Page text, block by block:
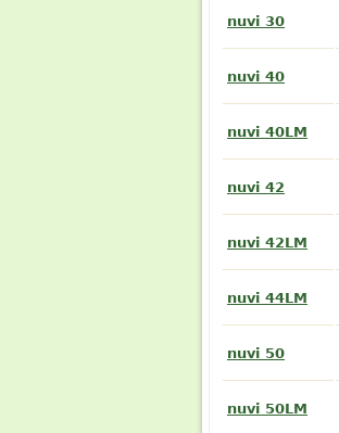
nuvi 30
nuvi 40
nuvi 40LM
nuvi 42
nuvi 42LM
nuvi 44LM
nuvi 50
nuvi 50LM